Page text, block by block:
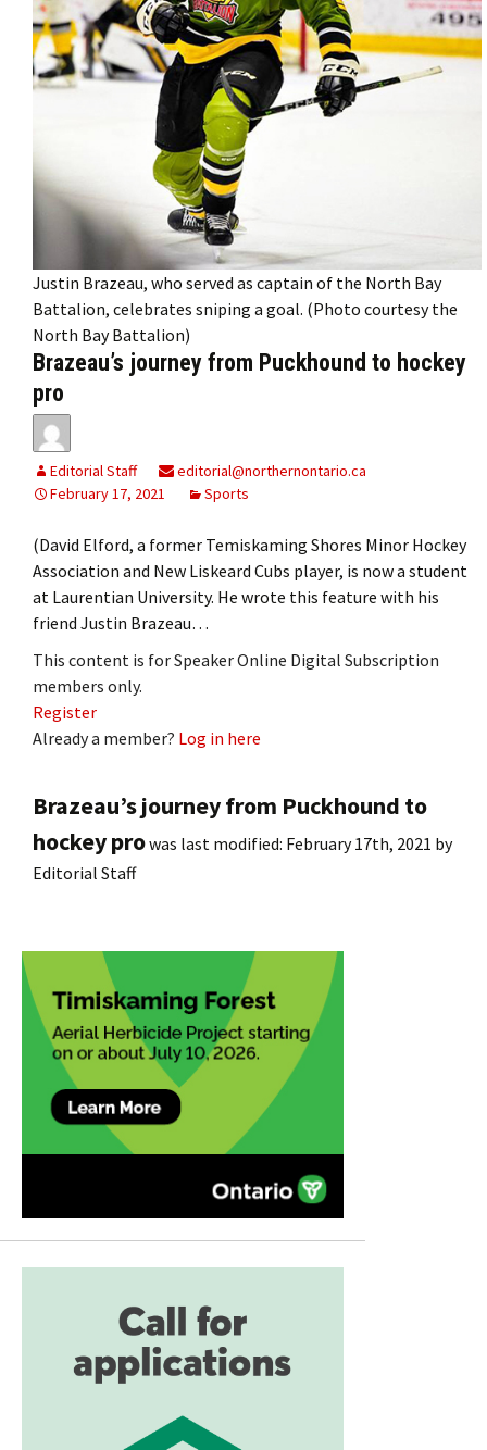
Justin Brazeau, who served as captain of the North Bay
Battalion, celebrates sniping a goal. (Photo courtesy the
North Bay Battalion)
Brazeau’s journey from Puckhound to hockey
pro
Editorial Staff
editorial@northernontario.ca
February 17, 2021
Sports
(David Elford, a former Temiskaming Shores Minor Hockey
Association and New Liskeard Cubs player, is now a student
at Laurentian University. He wrote this feature with his
friend Justin Brazeau…
This content is for Speaker Online Digital Subscription
members only.
Register
Already a member? Log in here
Brazeau’s journey from Puckhound to
hockey prowas last modified: February 17th, 2021 by
Editorial Staff